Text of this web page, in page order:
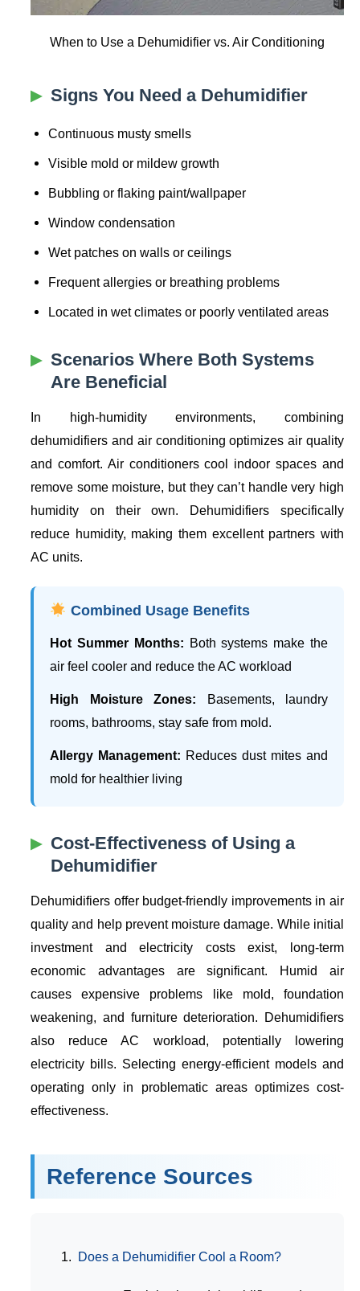
When to Use a Dehumidifier vs. Air Conditioning
Signs You Need a Dehumidifier
Continuous musty smells
Visible mold or mildew growth
Bubbling or flaking paint/wallpaper
Window condensation
Wet patches on walls or ceilings
Frequent allergies or breathing problems
Located in wet climates or poorly ventilated areas
Scenarios Where Both Systems
Are Beneficial
In high-humidity environments, combining
dehumidifiers and air conditioning optimizes air quality
and comfort. Air conditioners cool indoor spaces and
remove some moisture, but they can’t handle very high
humidity on their own. Dehumidifiers specifically
reduce humidity, making them excellent partners with
AC units.
Combined Usage Benefits
Hot Summer Months: Both systems make the
air feel cooler and reduce the AC workload
High Moisture Zones: Basements, laundry
rooms, bathrooms, stay safe from mold.
Allergy Management: Reduces dust mites and
mold for healthier living
Cost-Effectiveness of Using a
Dehumidifier
Dehumidifiers offer budget-friendly improvements in air
quality and help prevent moisture damage. While initial
investment and electricity costs exist, long-term
economic advantages are significant. Humid air
causes expensive problems like mold, foundation
weakening, and furniture deterioration. Dehumidifiers
also reduce AC workload, potentially lowering
electricity bills. Selecting energy-efficient models and
operating only in problematic areas optimizes cost-
effectiveness.
Reference Sources
Does a Dehumidifier Cool a Room?